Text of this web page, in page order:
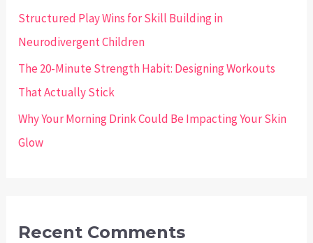
:Structured Play Wins for Skill Building in
Neurodivergent Children
The 20-Minute Strength Habit: Designing Workouts
That Actually Stick
Why Your Morning Drink Could Be Impacting Your Skin
Glow
Recent Comments